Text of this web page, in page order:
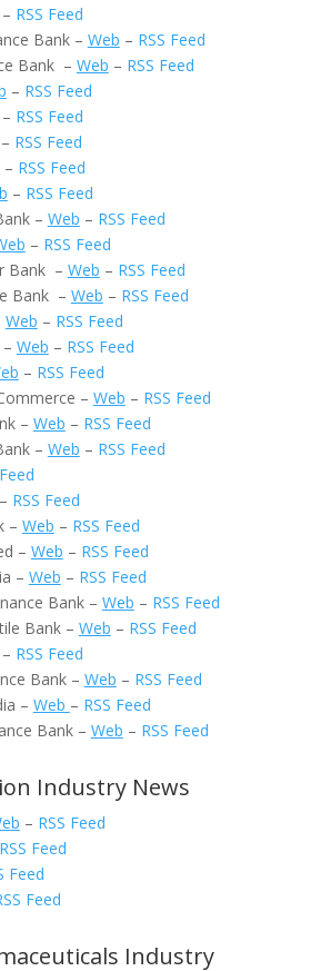
– RSS Feed
Bank – Web – RSS Feed
Bank – Web – RSS Feed
– RSS Feed
– RSS Feed
– RSS Feed
– RSS Feed
– RSS Feed
– Web – RSS Feed
– RSS Feed
Bank – Web – RSS Feed
Bank – Web – RSS Feed
Web – RSS Feed
Web – RSS Feed
– RSS Feed
– Web – RSS Feed
– Web – RSS Feed
– Web – RSS Feed
– RSS Feed
– Web – RSS Feed
– Web – RSS Feed
– Web – RSS Feed
Bank – Web – RSS Feed
Bank – Web – RSS Feed
– RSS Feed
Bank – Web – RSS Feed
– Web – RSS Feed
Bank – Web – RSS Feed
Industry News
– RSS Feed
RSS Feed
Feed
Feed
Industry